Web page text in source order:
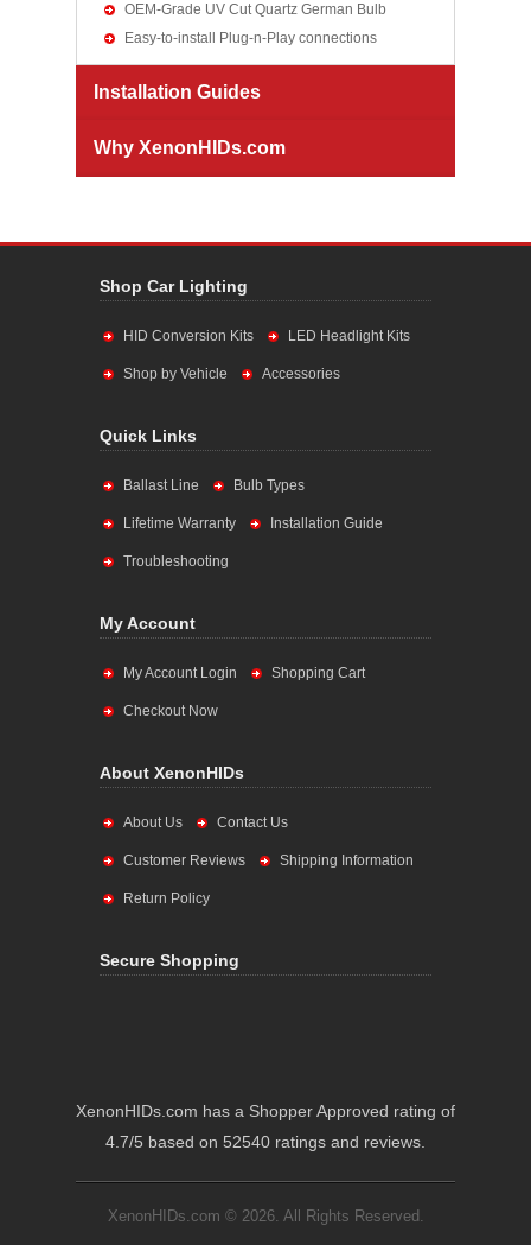
OEM-Grade UV Cut Quartz German Bulb
Easy-to-install Plug-n-Play connections
Installation Guides
Why XenonHIDs.com
Shop Car Lighting
HID Conversion Kits LED Headlight Kits
Shop by Vehicle Accessories
Quick Links
Ballast Line Bulb Types
Lifetime Warranty Installation Guide
Troubleshooting
My Account
My Account Login Shopping Cart
Checkout Now
About XenonHIDs
About Us Contact Us
Customer Reviews Shipping Information
Return Policy
Secure Shopping
XenonHIDs.com has a Shopper Approved rating of
4.7/5 based on 52540 ratings and reviews.
XenonHIDs.com © 2026. All Rights Reserved.